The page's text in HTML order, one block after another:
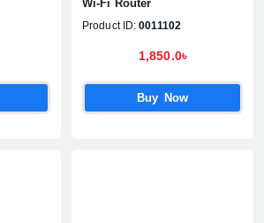
Wi-Fi Router
Product ID: 0011102
1,850.0৳
Buy Now